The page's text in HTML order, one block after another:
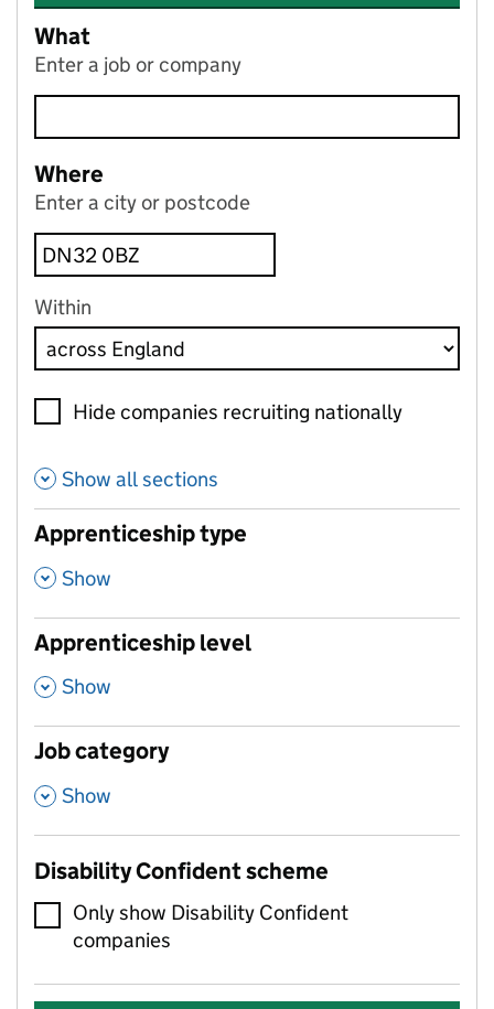
What
Enter a job or company
Where
Enter a city or postcode
Within
Hide companies recruiting nationally
Show all sections
Apprenticeship type
, Show
Apprenticeship level
, Show
Job category
, Show
Disability Confident scheme
Only show Disability Confident
companies